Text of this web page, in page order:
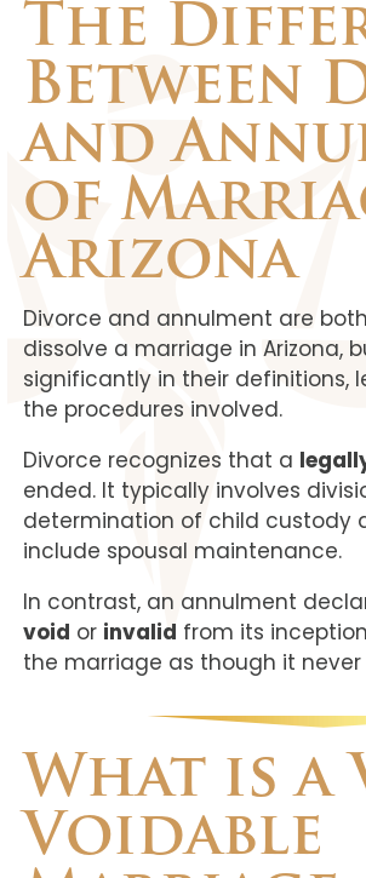
The
Between
and
of
Arizona
Divorce and annulment are
dissolve a marriage in Arizona,
significantly in their definitions,
the procedures involved.
Divorce recognizes that a
ended. It typically involves
determination of child custody
include spousal maintenance.
In contrast, an annulment
void or invalid from its
the marriage as though it never
What is a
Voidable